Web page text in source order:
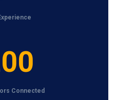
Connected